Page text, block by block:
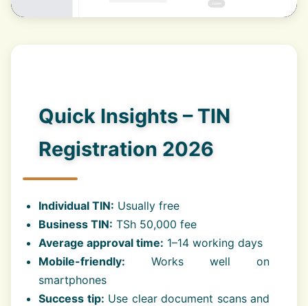
Quick Insights – TIN
Registration 2026
Individual TIN: Usually free
Business TIN: TSh 50,000 fee
Average approval time: 1–14 working days
Mobile-friendly: Works well on
smartphones
Success tip: Use clear document scans and